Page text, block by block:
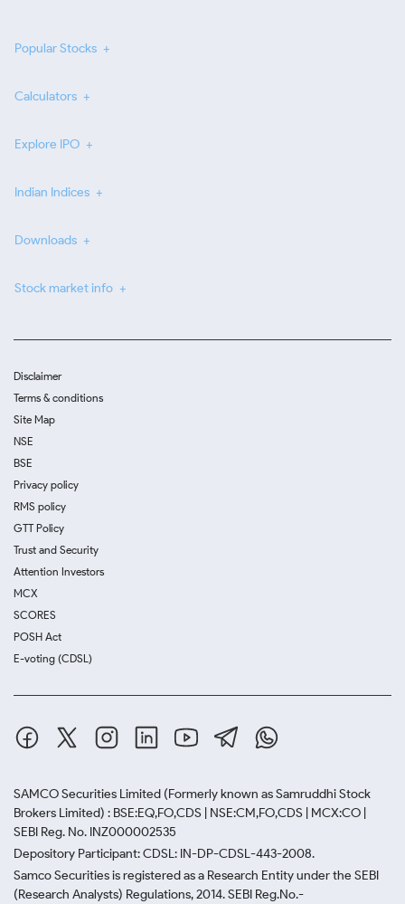
Popular Stocks
Calculators
Explore IPO
Indian Indices
Downloads
Stock market info
Disclaimer
Terms & conditions
Site Map
NSE
BSE
Privacy policy
RMS policy
GTT Policy
Trust and Security
Attention Investors
MCX
SCORES
POSH Act
E-voting (CDSL)
SAMCO Securities Limited (Formerly known as Samruddhi Stock
Brokers Limited) : BSE:EQ,FO,CDS | NSE:CM,FO,CDS | MCX:CO |
SEBI Reg. No. INZ000002535
Depository Participant: CDSL: IN-DP-CDSL-443-2008.
Samco Securities is registered as a Research Entity under the SEBI
(Research Analysts) Regulations, 2014. SEBI Reg.No.-